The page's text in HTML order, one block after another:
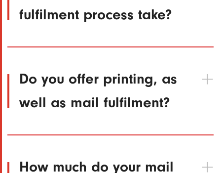
fulfilment process take?
Do you offer printing, as
well as mail fulfilment?
How much do your mail